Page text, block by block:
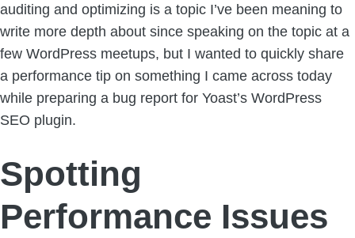
auditing and optimizing is a topic I’ve been meaning to
write more depth about since speaking on the topic at a
few WordPress meetups, but I wanted to quickly share
a performance tip on something I came across today
while preparing a bug report for Yoast’s WordPress
SEO plugin.
Spotting
Performance Issues